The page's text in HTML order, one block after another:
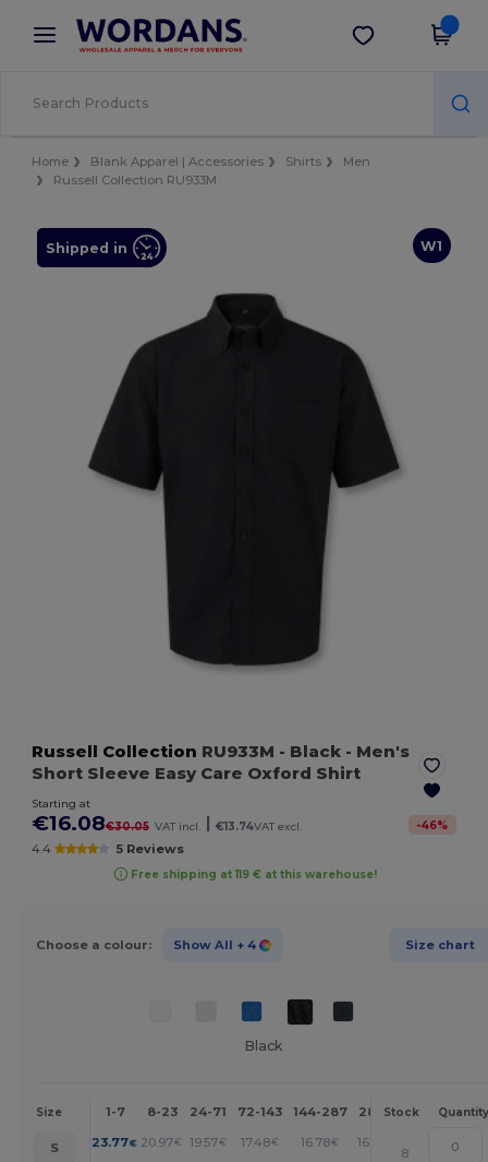
× Wordans App
Better prices on app!
Get the app
Home Blank Apparel | Accessories Shirts
Men
Russell Collection RU933M
W1
Shipped in
Russell Collection RU933M - Black - Men's
Short Sleeve Easy Care Oxford Shirt
Starting at
€16.08€30.05 VAT incl. €13.74VAT excl. -46%
4.4 5 Reviews
Free shipping at 119 € at this warehouse!
Choose a colour: Show All + 4 Size chart
Black
Size 1-7 8-23 24-71 72-143 144-287 288 + More
Stock Quantity
S 23.77€ 20.97€ 19.57€ 17.48€ 16.78€ 16.08
8